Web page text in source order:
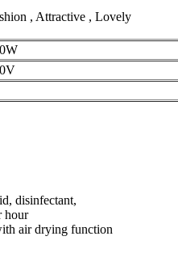
, Attractive , Lovely
disinfectant,
hour
air drying function